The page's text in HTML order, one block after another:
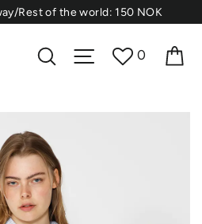
Rest of the world: 150 NOK
Search Site navigation
0